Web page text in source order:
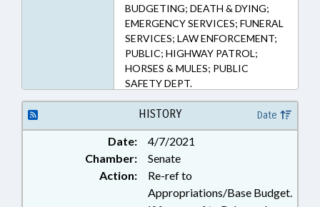
BUDGETING; DEATH & DYING;
EMERGENCY SERVICES; FUNERAL
SERVICES; LAW ENFORCEMENT;
PUBLIC; HIGHWAY PATROL;
HORSES & MULES; PUBLIC
SAFETY DEPT.
HISTORY Date
Date:
4/7/2021
Chamber:
Senate
Action:
Re-ref to
Appropriations/Base Budget.